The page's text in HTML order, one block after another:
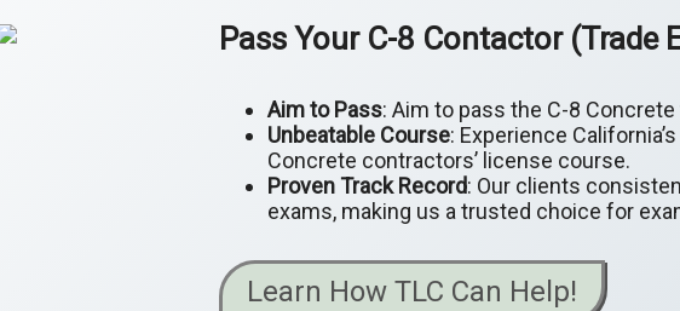
Pass Your C-8 Contactor (Trade
Aim to Pass: Aim to pass the C-8
Unbeatable Course: Experience
Concrete contractors’ license course.
Proven Track Record: Our clients
exams, making us a trusted choice for
Learn How TLC Can Help!